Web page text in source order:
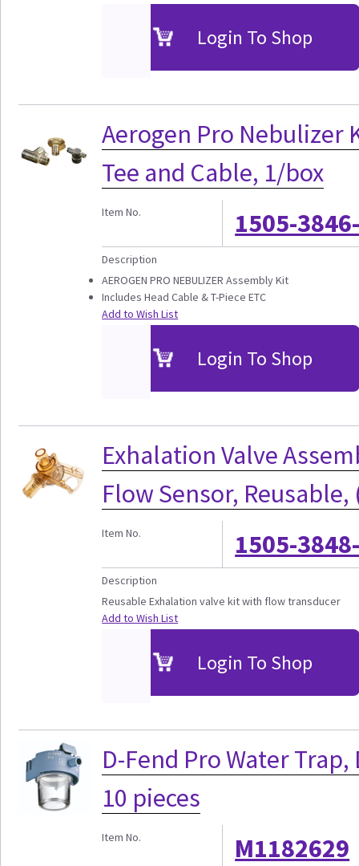
Login To Shop
Aerogen Pro Nebulizer
Tee and Cable, 1/box
Item No. 1505-
Description
AEROGEN PRO NEBULIZER Assembly Kit
Includes Head Cable & T-Piece ETC
Add to Wish List
Login To Shop
Exhalation Valve
Flow Sensor, Reusable,
Item No. 1505-
Description
Reusable Exhalation valve kit with flow transducer
Add to Wish List
Login To Shop
D-Fend Pro Water
10 pieces
Item No. M1182629